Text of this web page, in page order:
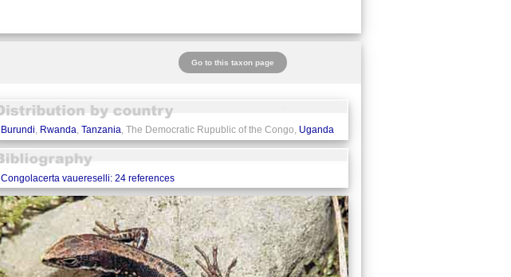
Go to this taxon page
Burundi, Rwanda, Tanzania, The Democratic Rupublic of the Congo, Uganda
Congolacerta vauereselli: 24 references